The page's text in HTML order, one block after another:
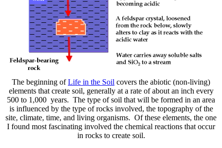
The beginning ofLife in the Soil covers the abiotic (non-living)
elements that create soil, generally at a rate of about an inch every
500 to 1,000 years. The type of soil that will be formed in an area
is influenced by the type of rocks involved, the topography of the
site, climate, time, and living organisms. Of these elements, the one
I found most fascinating involved the chemical reactions that occur
in rocks to create soil.